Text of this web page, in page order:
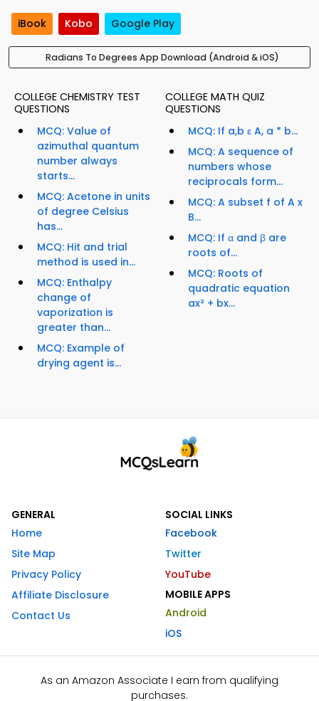
iBook Kobo Google Play
Radians To Degrees App Download (Android & iOS)
COLLEGE CHEMISTRY TEST
QUESTIONS
MCQ: Value of
azimuthal quantum
number always
starts...
MCQ: Acetone in units
of degree Celsius
has...
MCQ: Hit and trial
method is used in...
MCQ: Enthalpy
change of
vaporization is
greater than...
MCQ: Example of
drying agent is...
COLLEGE MATH QUIZ
QUESTIONS
MCQ: If a,b ε A, a * b...
MCQ: A sequence of
numbers whose
reciprocals form...
MCQ: A subset f of A x
B...
MCQ: If α and β are
roots of...
MCQ: Roots of
quadratic equation
ax² + bx...
GENERAL
Home
Site Map
Privacy Policy
Affiliate Disclosure
Contact Us
SOCIAL LINKS
Facebook
Twitter
YouTube
MOBILE APPS
Android
iOS
As an Amazon Associate I earn from qualifying
purchases.